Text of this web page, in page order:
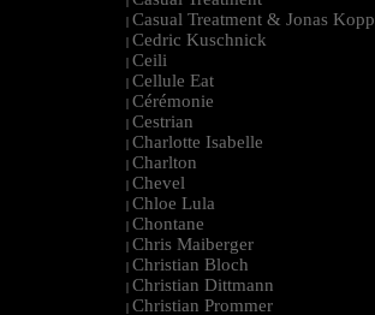
| Casual Treatment & Jonas Kopp
| Cedric Kuschnick
| Ceili
| Cellule Eat
| Cérémonie
| Cestrian
| Charlotte Isabelle
| Charlton
| Chevel
| Chloe Lula
| Chontane
| Chris Maiberger
| Christian Bloch
| Christian Dittmann
| Christian Prommer